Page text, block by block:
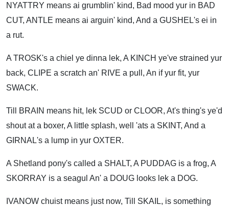
NYATTRY means ai grumblin' kind, Bad mood yur in BAD
CUT, ANTLE means ai arguin' kind, And a GUSHEL's ei in
a rut.
A TROSK's a chiel ye dinna lek, A KINCH ye've strained yur
back, CLIPE a scratch an' RIVE a pull, An if yur fit, yur
SWACK.
Till BRAIN means hit, lek SCUD or CLOOR, At's thing's ye'd
shout at a boxer, A little splash, well 'ats a SKINT, And a
GIRNAL's a lump in yur OXTER.
A Shetland pony's called a SHALT, A PUDDAG is a frog, A
SKORRAY is a seagul An' a DOUG looks lek a DOG.
IVANOW chuist means just now, Till SKAIL, is something